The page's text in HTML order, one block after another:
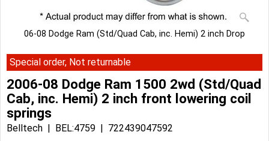
06-08 Dodge Ram (Std/Quad Cab, inc. Hemi) 2 inch Drop
Special order, Not returnable
2006-08 Dodge Ram 1500 2wd (Std/Quad
Cab, inc. Hemi) 2 inch front lowering coil
springs
Belltech BEL:4759
722439047592